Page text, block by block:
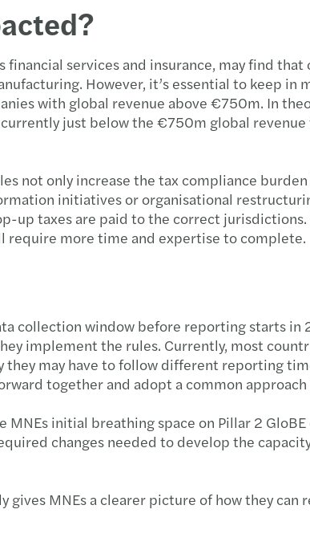
services and insurance, may find
However, it’s essential to keep
with global revenue above €750m. In
currently just below the €750m global
not only increase the tax compliance
initiatives or organisational
up taxes are paid to the correct
more time and expertise to complete.
collection window before reporting starts
implement the rules. Currently, most
they may have to follow different reporting
together and adopt a common
initial breathing space on Pillar 2
changes needed to develop the
gives MNEs a clearer picture of how they